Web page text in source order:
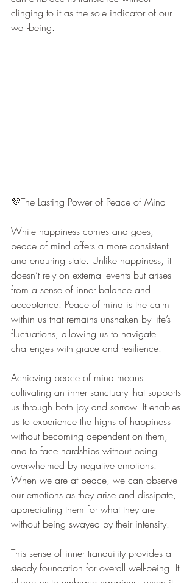
clinging to it as the sole indicator of our
well-being.
💜The Lasting Power of Peace of Mind
While happiness comes and goes,
peace of mind offers a more consistent
and enduring state. Unlike happiness, it
doesn’t rely on external events but arises
from a sense of inner balance and
acceptance. Peace of mind is the calm
within us that remains unshaken by life’s
fluctuations, allowing us to navigate
challenges with grace and resilience.
Achieving peace of mind means
cultivating an inner sanctuary that supports
us through both joy and sorrow. It enables
us to experience the highs of happiness
without becoming dependent on them,
and to face hardships without being
overwhelmed by negative emotions.
When we are at peace, we can observe
our emotions as they arise and dissipate,
appreciating them for what they are
without being swayed by their intensity.
This sense of inner tranquility provides a
steady foundation for overall well-being. It